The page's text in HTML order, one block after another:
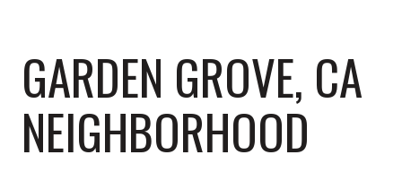
GARDEN GROVE, CA
NEIGHBORHOOD